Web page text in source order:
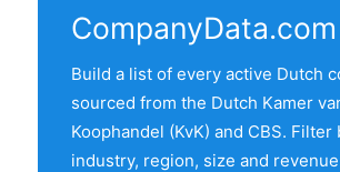
by the other major Randstad
Use the interactive map above to
compare any two provinces by
the Dutch automotive companies
CompanyData.com
Build a list of every active Dutch
sourced from the Dutch Kamer
Koophandel (KvK) and CBS. Filter
industry, region, size and